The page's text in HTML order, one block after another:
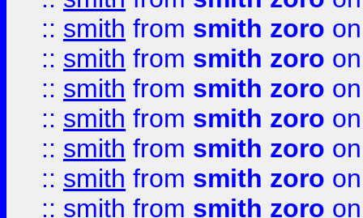
:: smith from smith zoro
:: smith from smith zoro
:: smith from smith zoro
:: smith from smith zoro
:: smith from smith zoro
:: smith from smith zoro
:: smith from smith zoro